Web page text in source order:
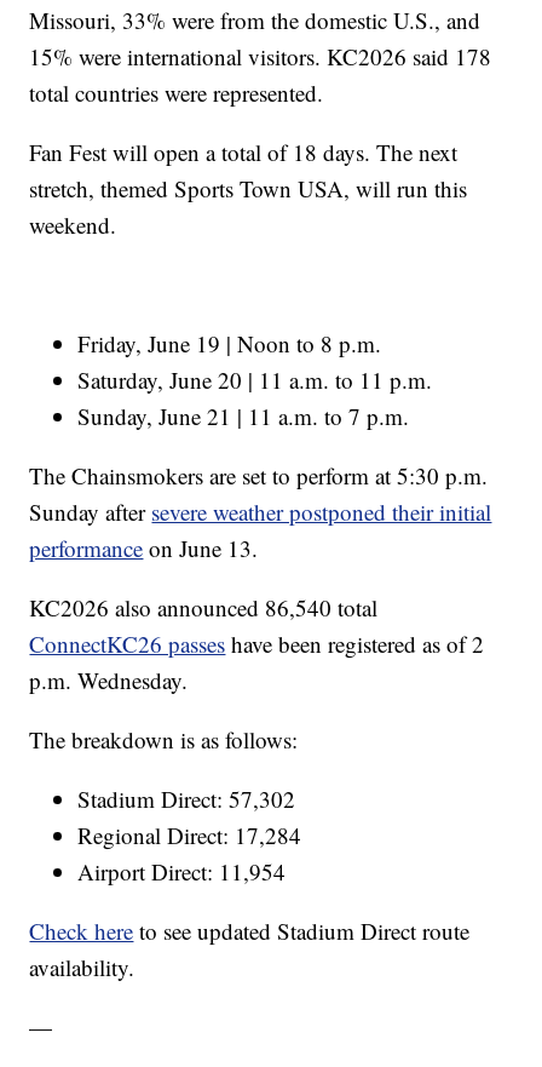
Missouri, 33% were from the domestic U.S., and
15% were international visitors. KC2026 said 178
total countries were represented.
Fan Fest will open a total of 18 days. The next
stretch, themed Sports Town USA, will run this
weekend.
Friday, June 19 | Noon to 8 p.m.
Saturday, June 20 | 11 a.m. to 11 p.m.
Sunday, June 21 | 11 a.m. to 7 p.m.
The Chainsmokers are set to perform at 5:30 p.m.
Sunday after severe weather postponed their initial
performance on June 13.
KC2026 also announced 86,540 total
ConnectKC26 passes have been registered as of 2
p.m. Wednesday.
The breakdown is as follows:
Stadium Direct: 57,302
Regional Direct: 17,284
Airport Direct: 11,954
Check here to see updated Stadium Direct route
availability.
—